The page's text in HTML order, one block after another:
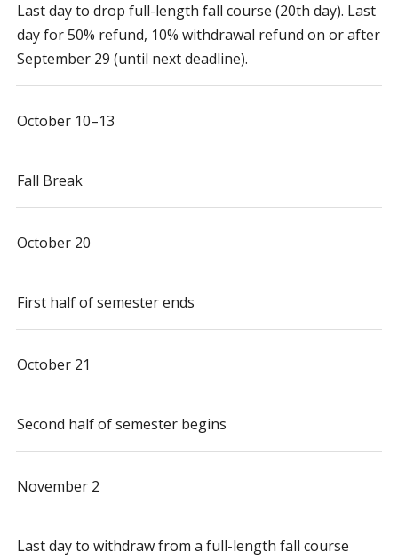
Last day to drop full-length fall course (20th day). Last
day for 50% refund, 10% withdrawal refund on or after
September 29 (until next deadline).
October 10–13
Fall Break
October 20
First half of semester ends
October 21
Second half of semester begins
November 2
Last day to withdraw from a full-length fall course